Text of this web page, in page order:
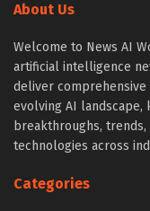
About Us
Welcome to News AI
artificial intelligence
deliver
evolving AI landscape,
breakthroughs,
technologies across
Categories